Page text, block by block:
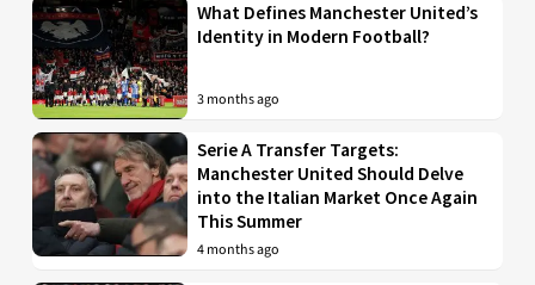
What Defines Manchester United’s
Identity in Modern Football?
3 months ago
Serie A Transfer Targets:
Manchester United Should Delve
into the Italian Market Once Again
This Summer
4 months ago